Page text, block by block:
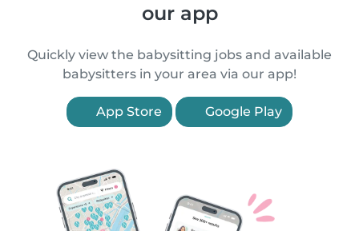
our app
Quickly view the babysitting jobs and available
babysitters in your area via our app!
App Store Google Play